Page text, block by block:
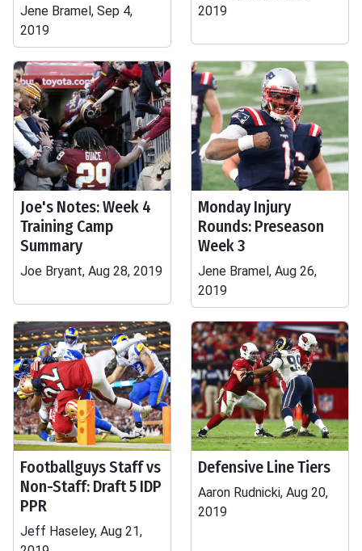
Jene Bramel, Sep 4,
2019
2019
Joe's Notes: Week 4
Training Camp
Summary
Joe Bryant, Aug 28, 2019
Monday Injury
Rounds: Preseason
Week 3
Jene Bramel, Aug 26,
2019
Footballguys Staff vs
Non-Staff: Draft 5 IDP
PPR
Jeff Haseley, Aug 21,
Defensive Line Tiers
Aaron Rudnicki, Aug 20,
2019